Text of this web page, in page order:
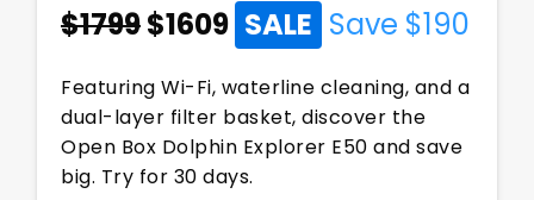
$1799$1609 SALE Save $190
Featuring Wi-Fi, waterline cleaning, and a
dual-layer filter basket, discover the
Open Box Dolphin Explorer E50 and save
big. Try for 30 days.